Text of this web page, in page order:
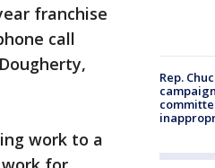
franchise
call
work to a
Rep.